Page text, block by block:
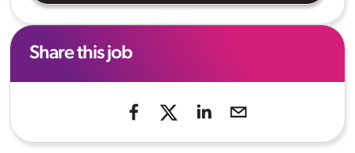
Share this job